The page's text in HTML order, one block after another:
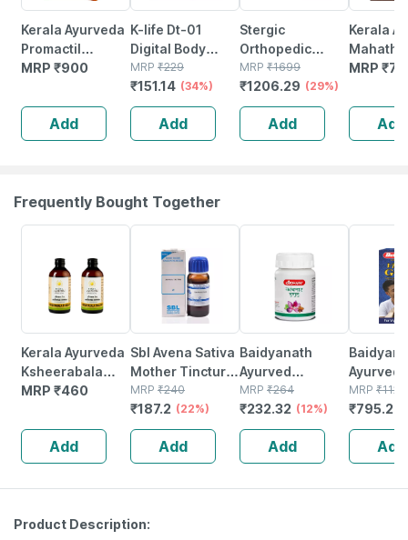
Kerala Ayurveda
Promactil
Capsule 100 Nos
MRP ₹900
Add
K-life Dt-01
Digital Body
Fever Check
Temperature
Thermometer
For Kids Adults &
Babies (white) 1
MRP ₹229
₹151.14 (34%)
Add
Stergic
Orthopedic
Cervical Pillow
Memory Foam
Neck & Shoulder
Pain Relief
Support 1 Nos
MRP ₹1699
₹1206.29 (29%)
Add
Kerala
Gritham
MRP ₹
Add
Frequently Bought Together
Kerala Ayurveda
Ksheerabala
Thailam - 200 Ml
MRP ₹460
Add
Sbl Avena Sativa
Mother Tincture
Q 30 Ml Pack Of
2
MRP ₹240
₹187.2 (22%)
Add
Baidyanath
Ayurved
Kanchnar
Guggulu Tablets
160s | Hormonal
Balance Support
MRP ₹264
₹232.32 (12%)
Add
Ayurved
Gold
Stamina
| 20
MRP ₹1120
₹795.2
Add
Product Description: